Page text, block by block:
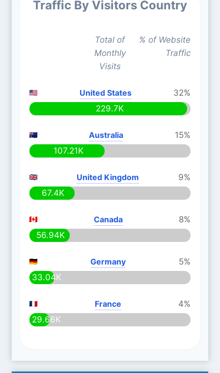
Traffic By Visitors Country
Total of
Monthly
Visits
% of Website
Traffic
United States
32%
229.7K
Australia
15%
107.21K
United Kingdom
9%
67.4K
Canada
8%
56.94K
Germany
5%
33.04K
France
4%
29.66K